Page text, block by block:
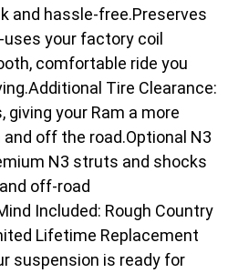
and hassle-free.Preserves
uses your factory coil
comfortable ride you
Tire Clearance:
giving your Ram a more
off the road.Optional N3
N3 struts and shocks
off-road
Included: Rough Country
Lifetime Replacement
suspension is ready for